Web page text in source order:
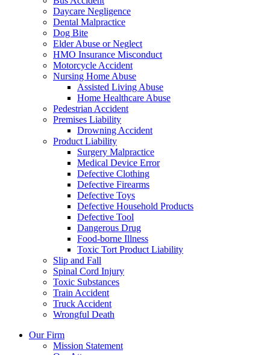
Daycare Negligence
Dental Malpractice
Dog Bite
Elder Abuse or Neglect
HMO Insurance Misconduct
Motorcycle Accident
Nursing Home Abuse
Assisted Living Abuse
Home Healthcare Abuse
Pedestrian Accident
Premises Liability
Drowning Accident
Product Liability
Surgery Malpractice
Medical Device Error
Defective Clothing
Defective Firearms
Defective Toys
Defective Household Products
Defective Tool
Dangerous Drug
Food-borne Illness
Toxic Tort Product Liability
Slip and Fall
Spinal Cord Injury
Toxic Substances
Train Accident
Truck Accident
Wrongful Death
Our Firm
Mission Statement